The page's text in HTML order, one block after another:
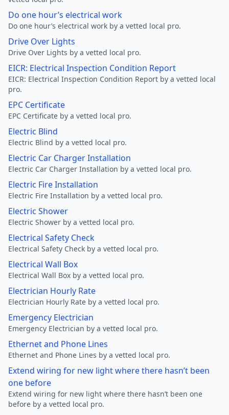
Do one hour’s electrical work
Do one hour’s electrical work by a vetted local pro.
Drive Over Lights
Drive Over Lights by a vetted local pro.
EICR: Electrical Inspection Condition Report
EICR: Electrical Inspection Condition Report by a vetted local
pro.
EPC Certificate
EPC Certificate by a vetted local pro.
Electric Blind
Electric Blind by a vetted local pro.
Electric Car Charger Installation
Electric Car Charger Installation by a vetted local pro.
Electric Fire Installation
Electric Fire Installation by a vetted local pro.
Electric Shower
Electric Shower by a vetted local pro.
Electrical Safety Check
Electrical Safety Check by a vetted local pro.
Electrical Wall Box
Electrical Wall Box by a vetted local pro.
Electrician Hourly Rate
Electrician Hourly Rate by a vetted local pro.
Emergency Electrician
Emergency Electrician by a vetted local pro.
Ethernet and Phone Lines
Ethernet and Phone Lines by a vetted local pro.
Extend wiring for new light where there hasn’t been
one before
Extend wiring for new light where there hasn’t been one
before by a vetted local pro.